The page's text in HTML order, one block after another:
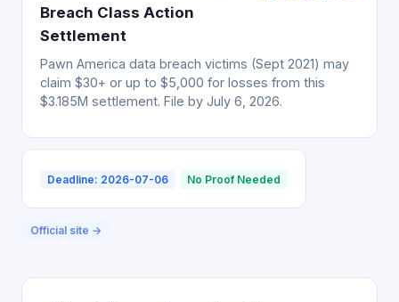
Breach Class Action
Settlement
Pawn America data breach victims (Sept 2021) may
claim $30+ or up to $5,000 for losses from this
$3.185M settlement. File by July 6, 2026.
Deadline: 2026-07-06 No Proof Needed
Official site →